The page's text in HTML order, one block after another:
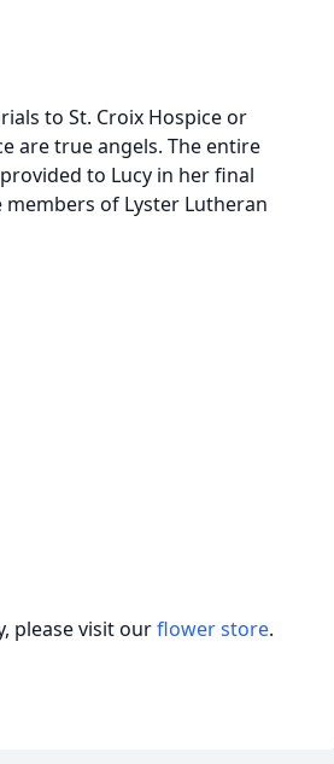
to St. Croix Hospice or
are true angels. The entire
to Lucy in her final
members of Lyster Lutheran
please visit ourflower store.